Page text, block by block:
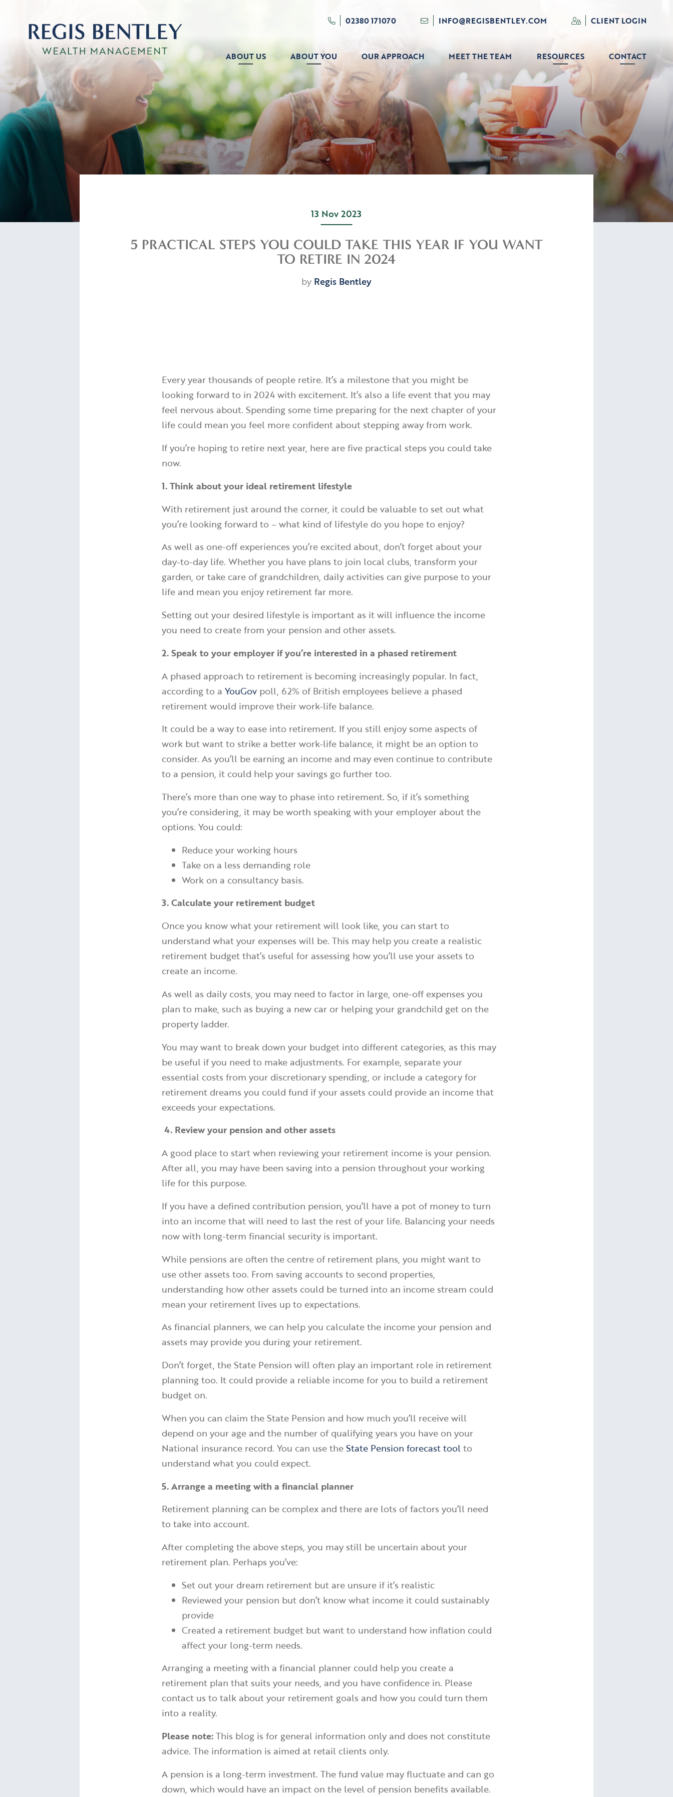
02380 171070 INFO@REGISBENTLEY.COM CLIENT LOGIN
ABOUT US ABOUT YOU OUR APPROACH MEET THE TEAM RESOURCES CONTACT
13 Nov 2023
5 PRACTICAL STEPS YOU COULD TAKE THIS YEAR IF YOU WANT
TO RETIRE IN 2024
by Regis Bentley
Every year thousands of people retire. It’s a milestone that you might be
looking forward to in 2024 with excitement. It’s also a life event that you may
feel nervous about. Spending some time preparing for the next chapter of your
life could mean you feel more confident about stepping away from work.
If you’re hoping to retire next year, here are five practical steps you could take
now.
1. Think about your ideal retirement lifestyle
With retirement just around the corner, it could be valuable to set out what
you’re looking forward to – what kind of lifestyle do you hope to enjoy?
As well as one-off experiences you’re excited about, don’t forget about your
day-to-day life. Whether you have plans to join local clubs, transform your
garden, or take care of grandchildren, daily activities can give purpose to your
life and mean you enjoy retirement far more.
Setting out your desired lifestyle is important as it will influence the income
you need to create from your pension and other assets.
2. Speak to your employer if you’re interested in a phased retirement
A phased approach to retirement is becoming increasingly popular. In fact,
according to aYouGov poll, 62% of British employees believe a phased
retirement would improve their work-life balance.
It could be a way to ease into retirement. If you still enjoy some aspects of
work but want to strike a better work-life balance, it might be an option to
consider. As you’ll be earning an income and may even continue to contribute
to a pension, it could help your savings go further too.
There’s more than one way to phase into retirement. So, if it’s something
you’re considering, it may be worth speaking with your employer about the
options. You could:
Reduce your working hours
Take on a less demanding role
Work on a consultancy basis.
3. Calculate your retirement budget
Once you know what your retirement will look like, you can start to
understand what your expenses will be. This may help you create a realistic
retirement budget that’s useful for assessing how you’ll use your assets to
create an income.
As well as daily costs, you may need to factor in large, one-off expenses you
plan to make, such as buying a new car or helping your grandchild get on the
property ladder.
You may want to break down your budget into different categories, as this may
be useful if you need to make adjustments. For example, separate your
essential costs from your discretionary spending, or include a category for
retirement dreams you could fund if your assets could provide an income that
exceeds your expectations.
4. Review your pension and other assets
A good place to start when reviewing your retirement income is your pension.
After all, you may have been saving into a pension throughout your working
life for this purpose.
If you have a defined contribution pension, you’ll have a pot of money to turn
into an income that will need to last the rest of your life. Balancing your needs
now with long-term financial security is important.
While pensions are often the centre of retirement plans, you might want to
use other assets too. From saving accounts to second properties,
understanding how other assets could be turned into an income stream could
mean your retirement lives up to expectations.
As financial planners, we can help you calculate the income your pension and
assets may provide you during your retirement.
Don’t forget, the State Pension will often play an important role in retirement
planning too. It could provide a reliable income for you to build a retirement
budget on.
When you can claim the State Pension and how much you’ll receive will
depend on your age and the number of qualifying years you have on your
National insurance record. You can use theState Pension forecast toolto
understand what you could expect.
5. Arrange a meeting with a financial planner
Retirement planning can be complex and there are lots of factors you’ll need
to take into account.
After completing the above steps, you may still be uncertain about your
retirement plan. Perhaps you’ve:
Set out your dream retirement but are unsure if it’s realistic
Reviewed your pension but don’t know what income it could sustainably
provide
Created a retirement budget but want to understand how inflation could
affect your long-term needs.
Arranging a meeting with a financial planner could help you create a
retirement plan that suits your needs, and you have confidence in. Please
contact us to talk about your retirement goals and how you could turn them
into a reality.
Please note:This blog is for general information only and does not constitute
advice. The information is aimed at retail clients only.
A pension is a long-term investment. The fund value may fluctuate and can go
down, which would have an impact on the level of pension benefits available.